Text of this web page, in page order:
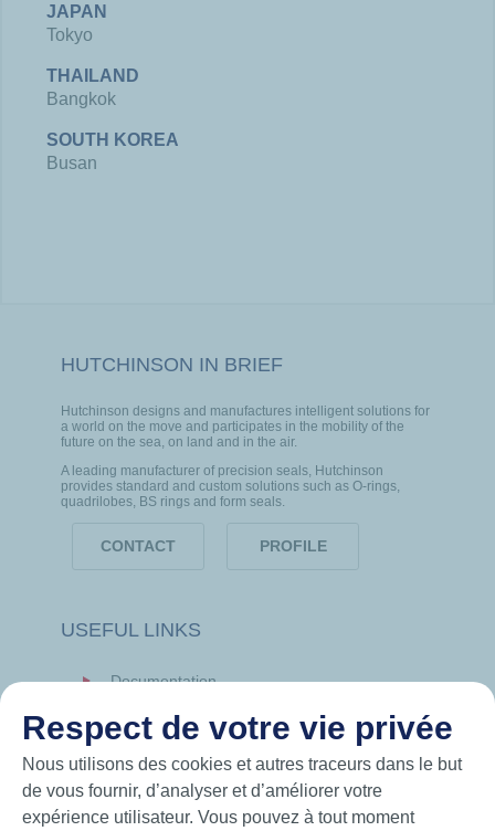
JAPAN
Tokyo
THAILAND
Bangkok
SOUTH KOREA
Busan
HUTCHINSON IN BRIEF
Hutchinson designs and manufactures intelligent solutions for
a world on the move and participates in the mobility of the
future on the sea, on land and in the air.
A leading manufacturer of precision seals, Hutchinson
provides standard and custom solutions such as O-rings,
quadrilobes, BS rings and form seals.
CONTACT PROFILE
USEFUL LINKS
Documentation
Hutchinson.com
Respect de votre vie privée
Nous utilisons des cookies et autres traceurs dans le but
de vous fournir, d’analyser et d’améliorer votre
expérience utilisateur. Vous pouvez à tout moment